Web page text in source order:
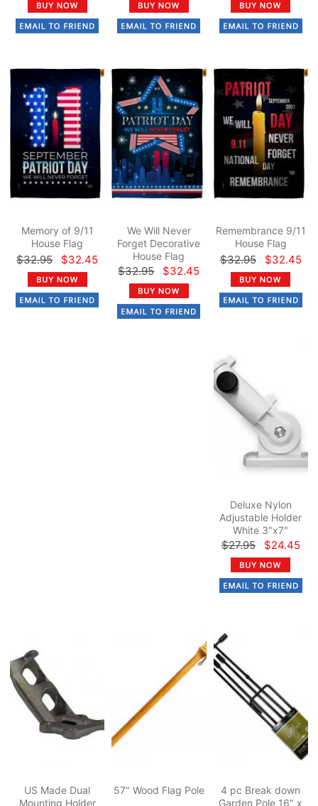
Memory of 9/11
House Flag
$32.95 $32.45
We Will Never
Forget Decorative
House Flag
$32.95 $32.45
Remembrance 9/11
House Flag
$32.95 $32.45
Deluxe Nylon
Adjustable Holder
White 3"x7"
$27.95 $24.45
US Made Dual
Mounting Holder
57" Wood Flag Pole
4 pc Break down
Garden Pole 16" x